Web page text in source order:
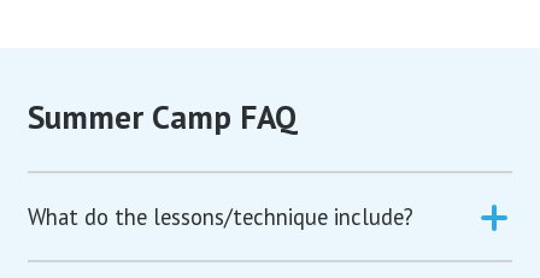
Summer Camp FAQ
What do the lessons/technique include?